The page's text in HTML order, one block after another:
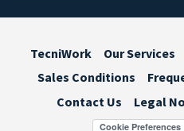
TecniWork Our Services
Sales Conditions
Contact Us
Legal
Cookie Preferences